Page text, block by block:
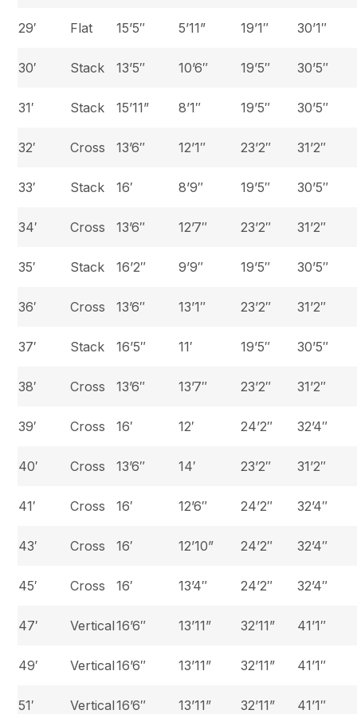
29′ Flat 15’5″ 5’11” 19’1″ 30’1″
30′ Stack 13’5″ 10’6″ 19’5″ 30’5″
31′ Stack 15’11” 8’1″ 19’5″ 30’5″
32′ Cross 13’6″ 12’1″ 23’2″ 31’2″
33′ Stack 16′ 8’9″ 19’5″ 30’5″
34′ Cross 13’6″ 12’7″ 23’2″ 31’2″
35′ Stack 16’2″ 9’9″ 19’5″ 30’5″
36′ Cross 13’6″ 13’1″ 23’2″ 31’2″
37′ Stack 16’5″ 11′ 19’5″ 30’5″
38′ Cross 13’6″ 13’7″ 23’2″ 31’2″
39′ Cross 16′ 12′ 24’2″ 32’4″
40′ Cross 13’6″ 14′ 23’2″ 31’2″
41′ Cross 16′ 12’6″ 24’2″ 32’4″
43′ Cross 16′ 12’10” 24’2″ 32’4″
45′ Cross 16′ 13’4″ 24’2″ 32’4″
47′ Vertical16’6″ 13’11” 32’11” 41’1″
49′ Vertical16’6″ 13’11” 32’11” 41’1″
51′ Vertical16’6″ 13’11” 32’11” 41’1″